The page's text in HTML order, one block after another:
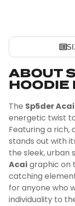
ABOUT
HOODIE
The Sp5der
energetic twist
Featuring a rich,
stands out with
the sleek, urban
Acai graphic on
catching
for anyone who
individuality to